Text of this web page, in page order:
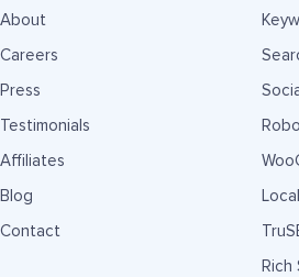
About
Careers
Press
Testimonials
Affiliates
Blog
Contact
Rich